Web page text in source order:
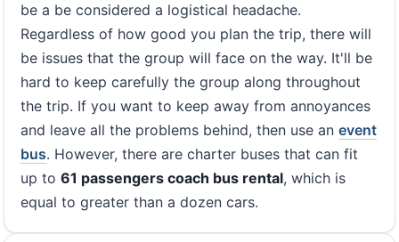
be a be considered a logistical headache.
Regardless of how good you plan the trip, there will
be issues that the group will face on the way. It'll be
hard to keep carefully the group along throughout
the trip. If you want to keep away from annoyances
and leave all the problems behind, then use an event
bus. However, there are charter buses that can fit
up to 61 passengers coach bus rental, which is
equal to greater than a dozen cars.